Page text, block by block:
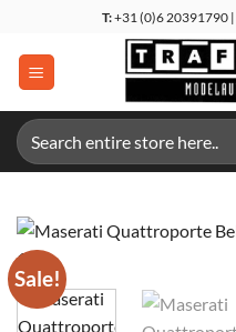
content
T:+31 (0)6 20391790 |
Search
for:
Sale!